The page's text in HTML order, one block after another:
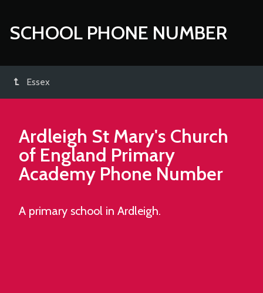
SCHOOL PHONE NUMBER
Essex
Ardleigh St Mary's Church
of England Primary
Academy Phone Number
A primary school in Ardleigh.